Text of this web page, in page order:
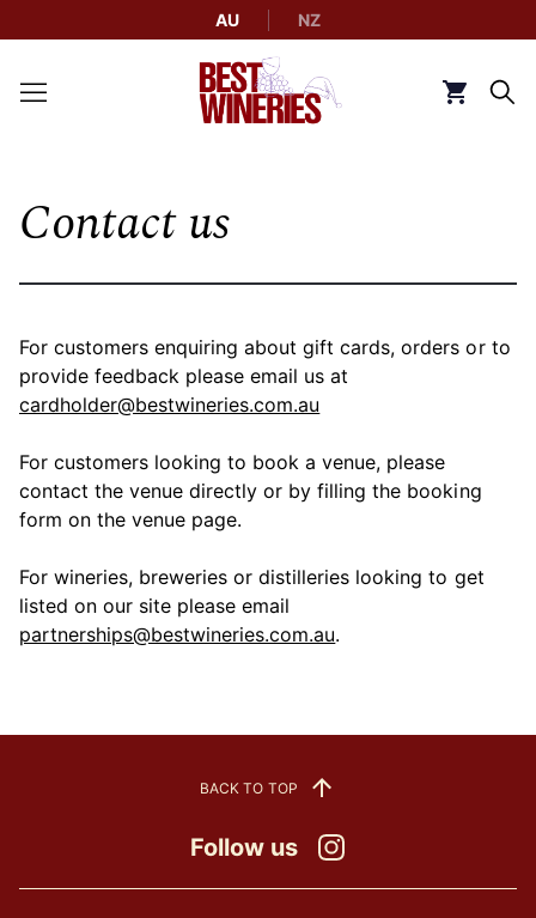
AU NZ
Back to Best Wineries home
Contact us
For customers enquiring about gift cards, orders or to
provide feedback please email us at
cardholder@bestwineries.com.au
For customers looking to book a venue, please
contact the venue directly or by filling the booking
form on the venue page.
For wineries, breweries or distilleries looking to get
listed on our site please email
partnerships@bestwineries.com.au.
Follow us
BACK TO TOP